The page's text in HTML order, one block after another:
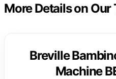
More Details on Our
Breville
Machine